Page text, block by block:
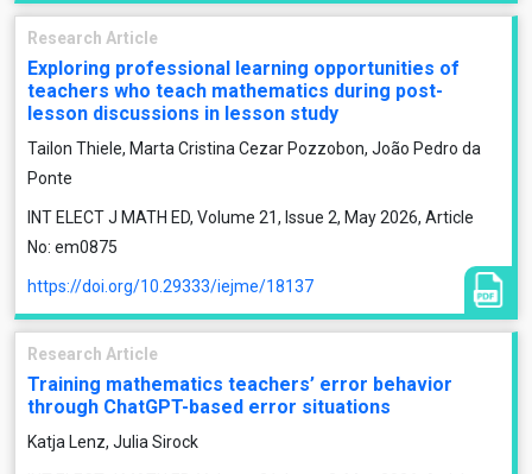
Research Article
Exploring professional learning opportunities of
teachers who teach mathematics during post-
lesson discussions in lesson study
Tailon Thiele, Marta Cristina Cezar Pozzobon, João Pedro da
Ponte
INT ELECT J MATH ED, Volume 21, Issue 2, May 2026, Article
No: em0875
https://doi.org/10.29333/iejme/18137
Research Article
Training mathematics teachers’ error behavior
through ChatGPT-based error situations
Katja Lenz, Julia Sirock